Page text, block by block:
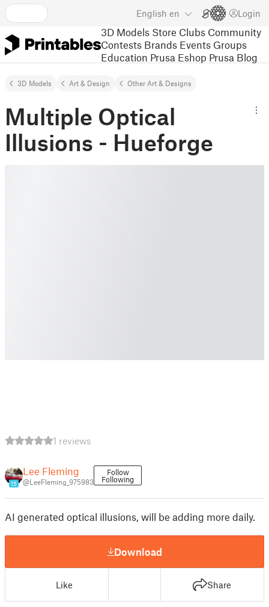
English en Login
3D Models Store Clubs Community
Contests Brands Events Groups
Education Prusa Eshop Prusa Blog
3D Models Art & Design Other Art & Designs
Multiple Optical
Illusions - Hueforge
1 reviews
15
Lee Fleming
@LeeFleming_975983
Follow
Following
AI generated optical illusions, will be adding more daily.
Download
Like Share